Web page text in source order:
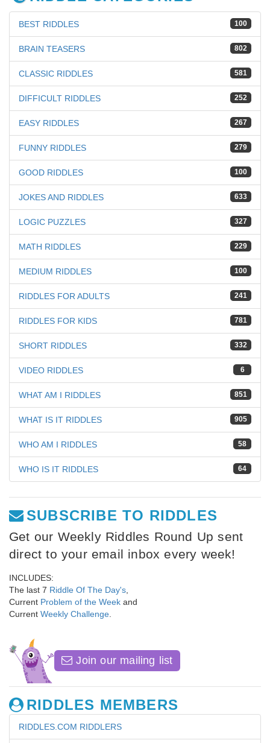
100
BEST RIDDLES
802
BRAIN TEASERS
581
CLASSIC RIDDLES
252
DIFFICULT RIDDLES
267
EASY RIDDLES
279
FUNNY RIDDLES
100
GOOD RIDDLES
633
JOKES AND RIDDLES
327
LOGIC PUZZLES
229
MATH RIDDLES
100
MEDIUM RIDDLES
241
RIDDLES FOR ADULTS
781
RIDDLES FOR KIDS
332
SHORT RIDDLES
6
VIDEO RIDDLES
851
WHAT AM I RIDDLES
905
WHAT IS IT RIDDLES
58
WHO AM I RIDDLES
64
WHO IS IT RIDDLES
SUBSCRIBE TO RIDDLES
Get our Weekly Riddles Round Up sent
direct to your email inbox every week!
INCLUDES:
The last 7 Riddle Of The Day's
Current Problem of the Week and
Current Weekly Challenge
Join our mailing list
RIDDLES MEMBERS
RIDDLES.COM RIDDLERS